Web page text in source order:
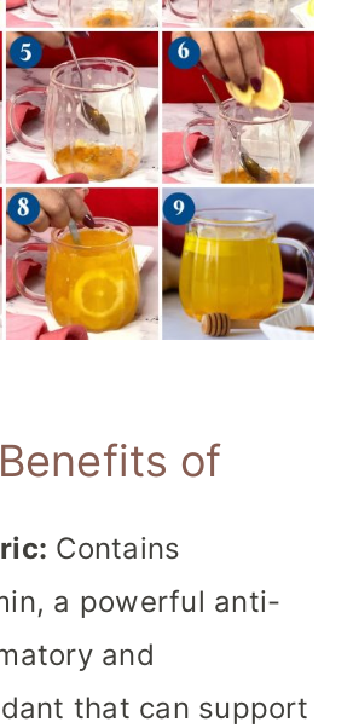
of
Contains
a powerful anti-
and
that can support